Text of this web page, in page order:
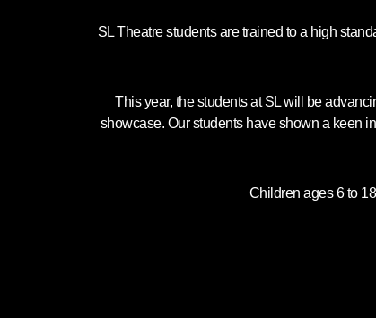
SL Theatre students are trained to a high
This year, the students at SL will be
showcase. Our students have shown a keen
Children ages 6 to